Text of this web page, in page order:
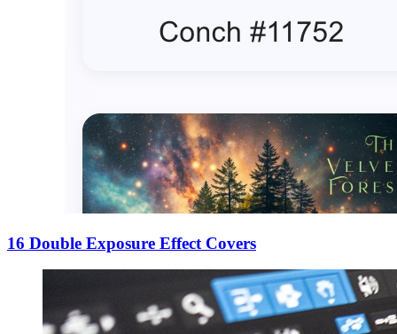
16 Double Exposure Effect Covers